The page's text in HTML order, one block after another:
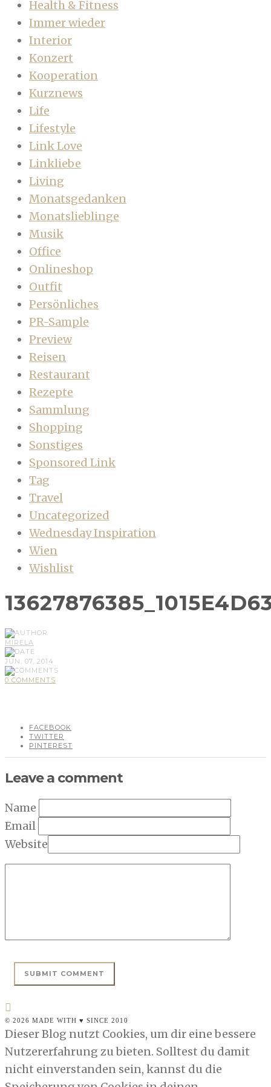
Health & Fitness
Immer wieder
Interior
Konzert
Kooperation
Kurznews
Life
Lifestyle
Link Love
Linkliebe
Living
Monatsgedanken
Monatslieblinge
Musik
Office
Onlineshop
Outfit
Persönliches
PR-Sample
Preview
Reisen
Restaurant
Rezepte
Sammlung
Shopping
Sonstiges
Sponsored Link
Tag
Travel
Uncategorized
Wednesday Inspiration
Wien
Wishlist
MIRELA
JUN, 07, 2014
0 COMMENTS
FACEBOOK
TWITTER
PINTEREST
Leave a comment
Name
Email
Website
© 2026 MADE WITH ♥ SINCE 2010
Dieser Blog nutzt Cookies, um dir eine bessere
Nutzererfahrung zu bieten. Solltest du damit
nicht einverstanden sein, kannst du die